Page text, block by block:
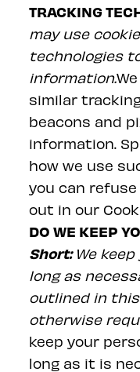
TRACKING
may use
technologies
information.
similar
beacons and
information.
how we use
you can
out in our
DO WE KEEP
Short: We
long as
outlined in
otherwise
keep your
long as it is